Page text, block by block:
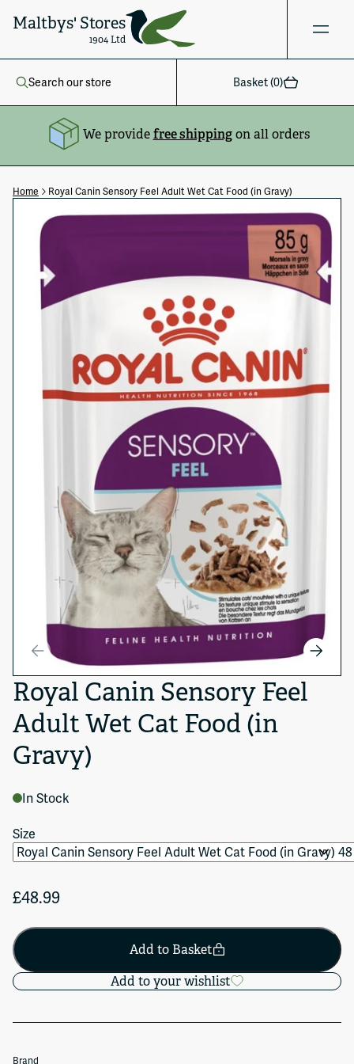
Maltbys' Stores
1904 Ltd
Search our store Basket (0)
We providefree shippingon all orders
Home Royal Canin Sensory Feel Adult Wet Cat Food (in Gravy)
Royal Canin Sensory Feel
Adult Wet Cat Food (in
Gravy)
In Stock
Size
£48.99
Add to Basket
Add to your wishlist
Brand